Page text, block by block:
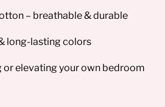
– breathable & durable
long-lasting colors
elevating your own bedroom